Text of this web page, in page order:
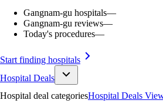
Gangnam-gu hospitals—
Gangnam-gu reviews—
Today's procedures—
Start finding hospitals
Hospital Deals
Hospital deal categoriesHospital Deals